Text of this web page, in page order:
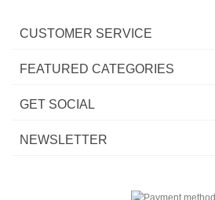
CUSTOMER SERVICE
FEATURED CATEGORIES
GET SOCIAL
NEWSLETTER